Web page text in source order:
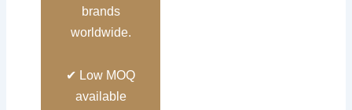
brands
worldwide.
✔ Low MOQ
available